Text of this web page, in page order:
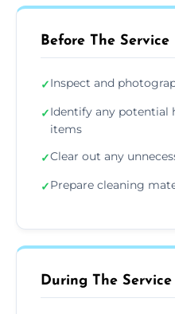
Before The Service
✓Inspect and
✓Identify any potential
items
✓Clear out any
✓Prepare cleaning
During The Service